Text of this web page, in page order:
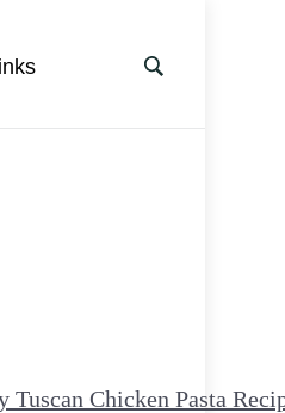
Tuscan Chicken Pasta